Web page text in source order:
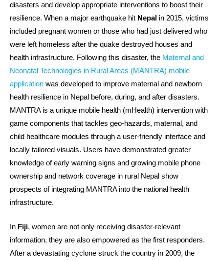
disasters and develop appropriate interventions to boost their
resilience. When a major earthquake hit Nepal in 2015, victims
included pregnant women or those who had just delivered who
were left homeless after the quake destroyed houses and
health infrastructure. Following this disaster, the Maternal and
Neonatal Technologies in Rural Areas (MANTRA) mobile
application was developed to improve maternal and newborn
health resilience in Nepal before, during, and after disasters.
MANTRA is a unique mobile health (mHealth) intervention with
game components that tackles geo-hazards, maternal, and
child healthcare modules through a user-friendly interface and
locally tailored visuals. Users have demonstrated greater
knowledge of early warning signs and growing mobile phone
ownership and network coverage in rural Nepal show
prospects of integrating MANTRA into the national health
infrastructure.
In Fiji, women are not only receiving disaster-relevant
information, they are also empowered as the first responders.
After a devastating cyclone struck the country in 2009, the